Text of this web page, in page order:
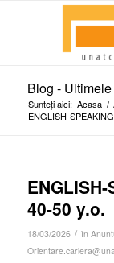
Blog -
Sunteți aici: Acasa /
ENGLISH-
40-50 y.o.
18/03/2026 / în